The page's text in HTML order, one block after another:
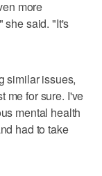
more
she said. "It's
similar issues,
me for sure. I've
mental health
had to take